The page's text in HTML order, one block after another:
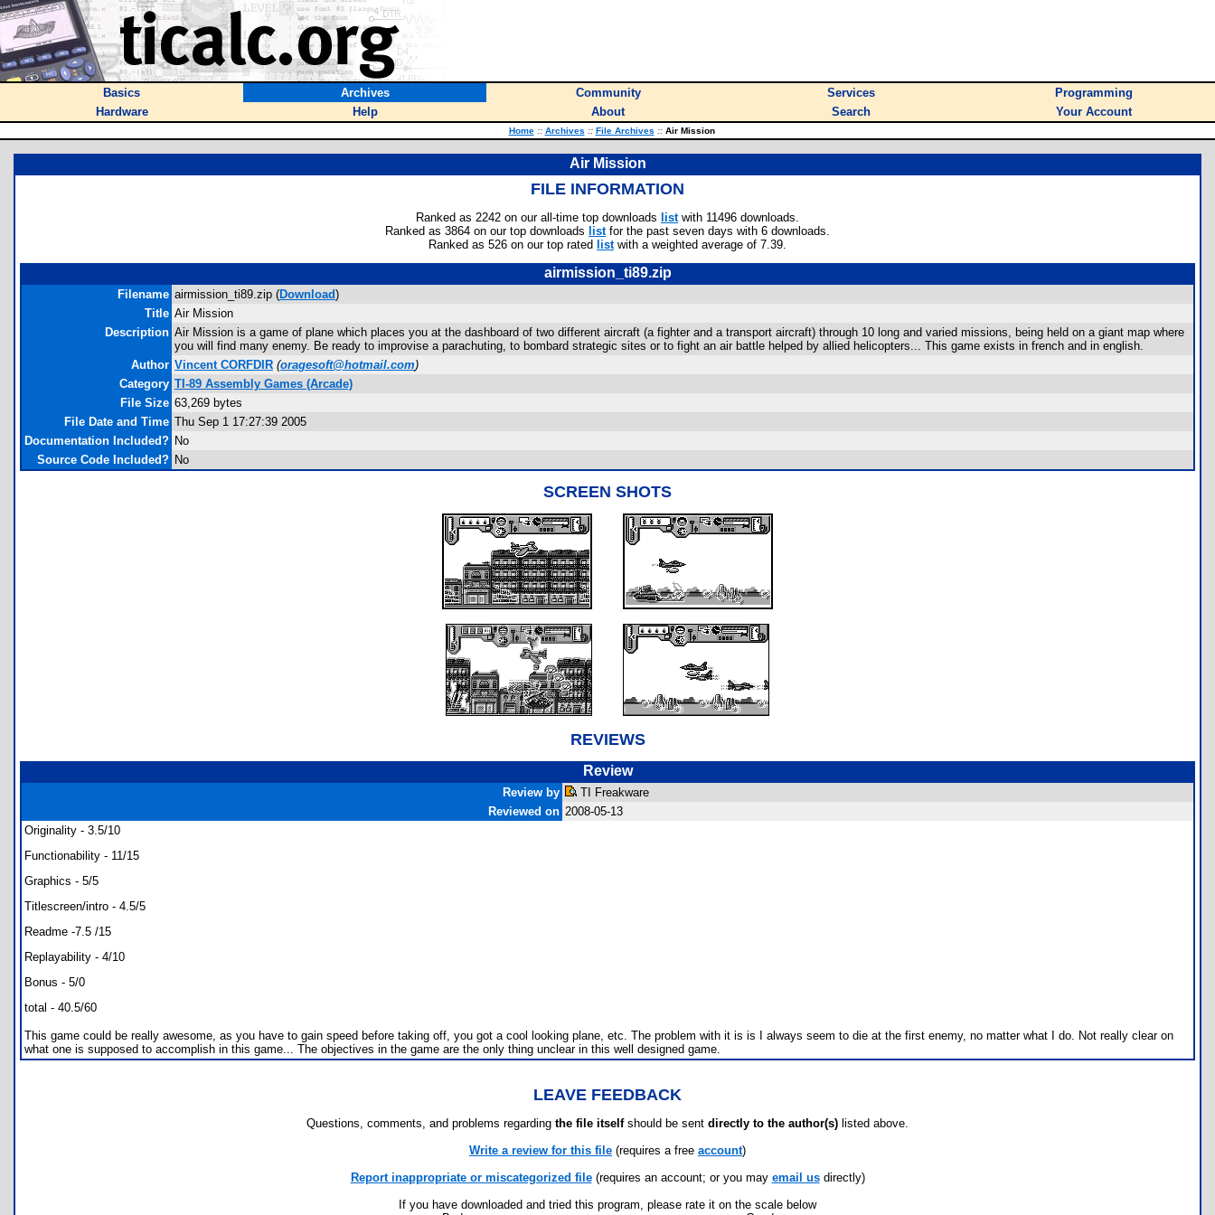
Basics Archives Community Services
Programming
Hardware
Help About Search Your Account
Home :: Archives :: File Archives ::Air Mission
Air Mission
FILE INFORMATION
Ranked as 2242 on our all-time top downloads listwith 11496 downloads.
Ranked as 3864 on our top downloads listfor the past seven days with 6 downloads.
Ranked as 526 on our top rated listwith a weighted average of 7.39.
airmission_ti89.zip
Filename airmission_ti89.zip (Download)
Title Air Mission
Description Air Mission is a game of plane which places you at the dashboard of two different aircraft (a fighter and a transport aircraft) through 10 long and varied missions, being held on a giant map where
you will find many enemy. Be ready to improvise a parachuting, to bombard strategic sites or to fight an air battle helped by allied helicopters... This game exists in french and in english.
Author Vincent CORFDIR (oragesoft@hotmail.com)
Category TI-89 Assembly Games (Arcade)
File Size 63,269 bytes
File Date and Time Thu Sep 1 17:27:39 2005
Documentation Included? No
Source Code Included? No
SCREEN SHOTS
REVIEWS
Review
Review by
TI Freakware
Reviewed on 2008-05-13
Originality - 3.5/10
Functionability - 11/15
Graphics - 5/5
Titlescreen/intro - 4.5/5
Readme -7.5 /15
Replayability - 4/10
Bonus - 5/0
total - 40.5/60
This game could be really awesome, as you have to gain speed before taking off, you got a cool looking plane, etc. The problem with it is is I always seem to die at the first enemy, no matter what I do. Not really clear on
what one is supposed to accomplish in this game... The objectives in the game are the only thing unclear in this well designed game.
LEAVE FEEDBACK
Questions, comments, and problems regarding the file itselfshould be sent directly to the author(s) listed above.
Write a review for this file (requires a free account)
Report inappropriate or miscategorized file(requires an account; or you may email usdirectly)
If you have downloaded and tried this program, please rate it on the scale below